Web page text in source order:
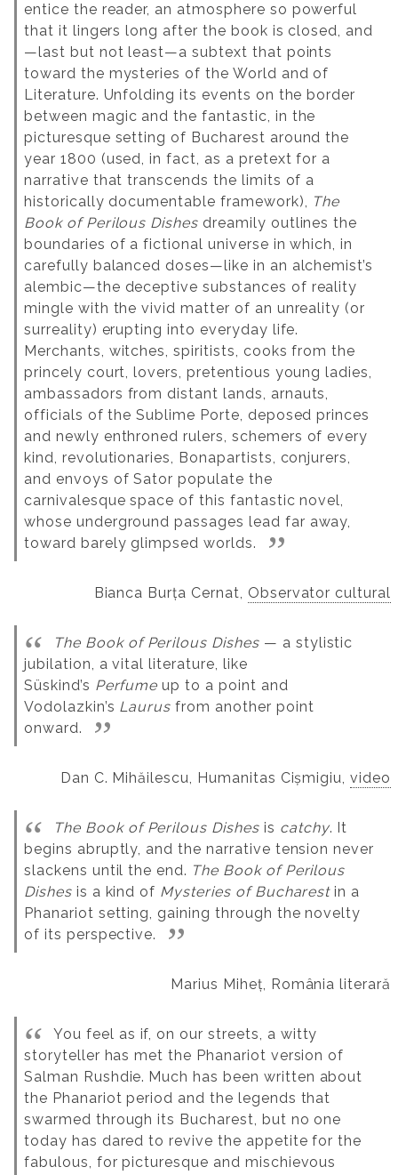
entice the reader, an atmosphere so powerful
that it lingers long after the book is closed, and
—last but not least—a subtext that points
toward the mysteries of the World and of
Literature. Unfolding its events on the border
between magic and the fantastic, in the
picturesque setting of Bucharest around the
year 1800 (used, in fact, as a pretext for a
narrative that transcends the limits of a
historically documentable framework), The
Book of Perilous Dishes dreamily outlines the
boundaries of a fictional universe in which, in
carefully balanced doses—like in an alchemist’s
alembic—the deceptive substances of reality
mingle with the vivid matter of an unreality (or
surreality) erupting into everyday life.
Merchants, witches, spiritists, cooks from the
princely court, lovers, pretentious young ladies,
ambassadors from distant lands, arnauts,
officials of the Sublime Porte, deposed princes
and newly enthroned rulers, schemers of every
kind, revolutionaries, Bonapartists, conjurers,
and envoys of Sator populate the
carnivalesque space of this fantastic novel,
whose underground passages lead far away,
toward barely glimpsed worlds.
Bianca Burța Cernat, Observator cultural
The Book of Perilous Dishes— a stylistic
jubilation, a vital literature, like
Süskind’s Perfume up to a point and
Vodolazkin’s Laurus from another point
onward.
Dan C. Mihăilescu, Humanitas Cișmigiu,video
The Book of Perilous Dishesis catchy. It
begins abruptly, and the narrative tension never
slackens until the end. The Book of Perilous
Dishesis a kind of Mysteries of Bucharestin a
Phanariot setting, gaining through the novelty
of its perspective.
Marius Miheț, România literară
You feel as if, on our streets, a witty
storyteller has met the Phanariot version of
Salman Rushdie. Much has been written about
the Phanariot period and the legends that
swarmed through its Bucharest, but no one
today has dared to revive the appetite for the
fabulous, for picturesque and mischievous